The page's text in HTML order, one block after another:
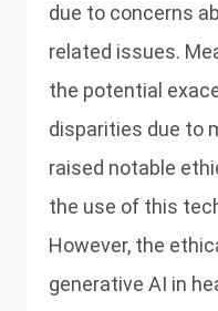
due to concerns
related issues.
the potential
disparities due to
raised notable
the use of this
However, the
generative AI in